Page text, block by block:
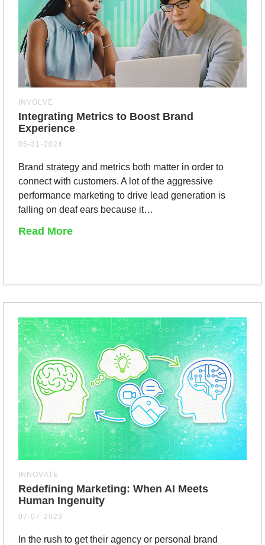
INVOLVE
Integrating Metrics to Boost Brand
Experience
05-31-2024
Brand strategy and metrics both matter in order to
connect with customers. A lot of the aggressive
performance marketing to drive lead generation is
falling on deaf ears because it…
Read More
INNOVATE
Redefining Marketing: When AI Meets
Human Ingenuity
07-07-2023
In the rush to get their agency or personal brand